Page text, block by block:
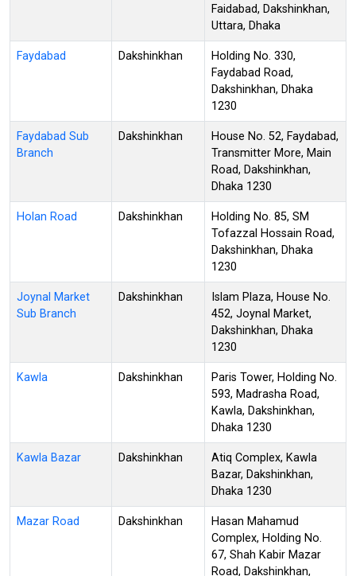
Faidabad, Dakshinkhan,
Uttara, Dhaka
Faydabad Dakshinkhan
Holding No. 330,
Faydabad Road,
Dakshinkhan, Dhaka
1230
Faydabad Sub
Branch
Dakshinkhan
House No. 52, Faydabad,
Transmitter More, Main
Road, Dakshinkhan,
Dhaka 1230
Holan Road Dakshinkhan
Holding No. 85, SM
Tofazzal Hossain Road,
Dakshinkhan, Dhaka
1230
Joynal Market
Sub Branch
Dakshinkhan
Islam Plaza, House No.
452, Joynal Market,
Dakshinkhan, Dhaka
1230
Kawla Dakshinkhan
Paris Tower, Holding No.
593, Madrasha Road,
Kawla, Dakshinkhan,
Dhaka 1230
Kawla Bazar Dakshinkhan
Atiq Complex, Kawla
Bazar, Dakshinkhan,
Dhaka 1230
Mazar Road Dakshinkhan
Hasan Mahamud
Complex, Holding No.
67, Shah Kabir Mazar
Road, Dakshinkhan,